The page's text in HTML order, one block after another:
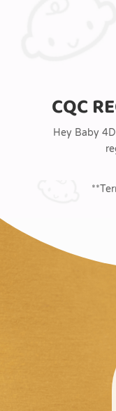
CQC
Hey Baby